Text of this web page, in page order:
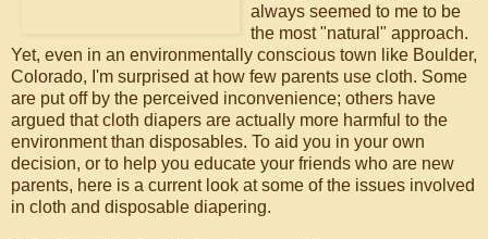
always seemed to me to be
the most "natural" approach.
Yet, even in an environmentally conscious town like Boulder,
Colorado, I'm surprised at how few parents use cloth. Some
are put off by the perceived inconvenience; others have
argued that cloth diapers are actually more harmful to the
environment than disposables. To aid you in your own
decision, or to help you educate your friends who are new
parents, here is a current look at some of the issues involved
in cloth and disposable diapering.